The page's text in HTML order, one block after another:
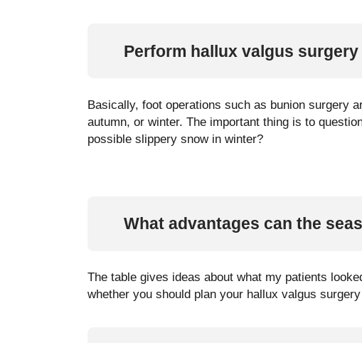
Perform hallux valgus
Basically, foot operations such as bunion surgery
autumn, or winter. The important thing is to
possible slippery snow in winter?
What advantages can the
The table gives ideas about what my patients
whether you should plan your hallux valgus